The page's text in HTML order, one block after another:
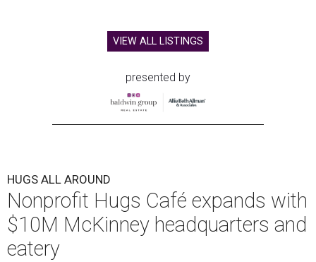
VIEW ALL LISTINGS
presented by
HUGS ALL AROUND
Nonprofit Hugs Café expands with
$10M McKinney headquarters and
eatery